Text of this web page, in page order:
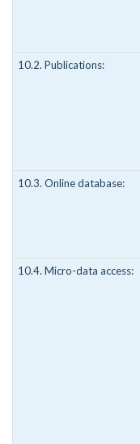
10.2. Publications:
10.3. Online database:
10.4. Micro-data access: